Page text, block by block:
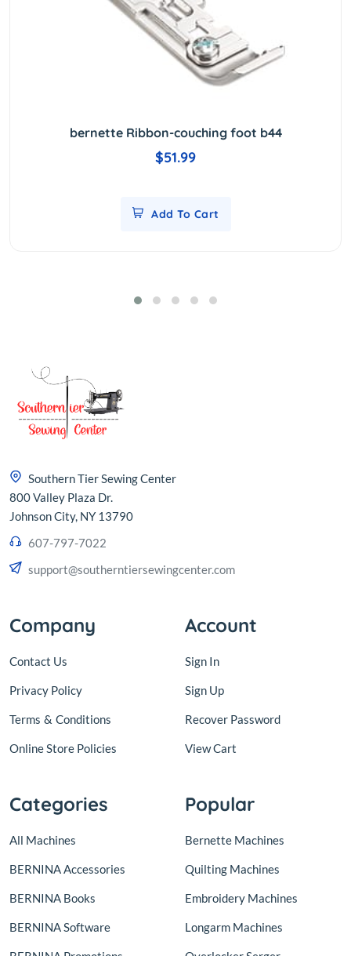
bernette Ribbon-couching foot b44
$51.99
Add To Cart
Southern Tier Sewing Center
800 Valley Plaza Dr.
Johnson City, NY 13790
607-797-7022
support@southerntiersewingcenter.com
Company
Contact Us
Privacy Policy
Terms & Conditions
Online Store Policies
Account
Sign In
Sign Up
Recover Password
View Cart
Categories
All Machines
BERNINA Accessories
BERNINA Books
BERNINA Software
Popular
Bernette Machines
Quilting Machines
Embroidery Machines
Longarm Machines